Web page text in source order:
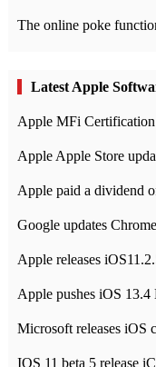
Latest Apple
Apple Apple Store
Apple pushes iOS
Microsoft releases iOS
IOS 11 beta 5 release